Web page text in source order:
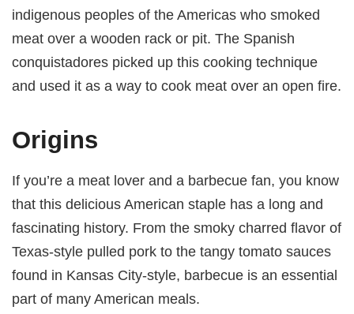
indigenous peoples of the Americas who smoked
meat over a wooden rack or pit. The Spanish
conquistadores picked up this cooking technique
and used it as a way to cook meat over an open fire.
Origins
If you’re a meat lover and a barbecue fan, you know
that this delicious American staple has a long and
fascinating history. From the smoky charred flavor of
Texas-style pulled pork to the tangy tomato sauces
found in Kansas City-style, barbecue is an essential
part of many American meals.